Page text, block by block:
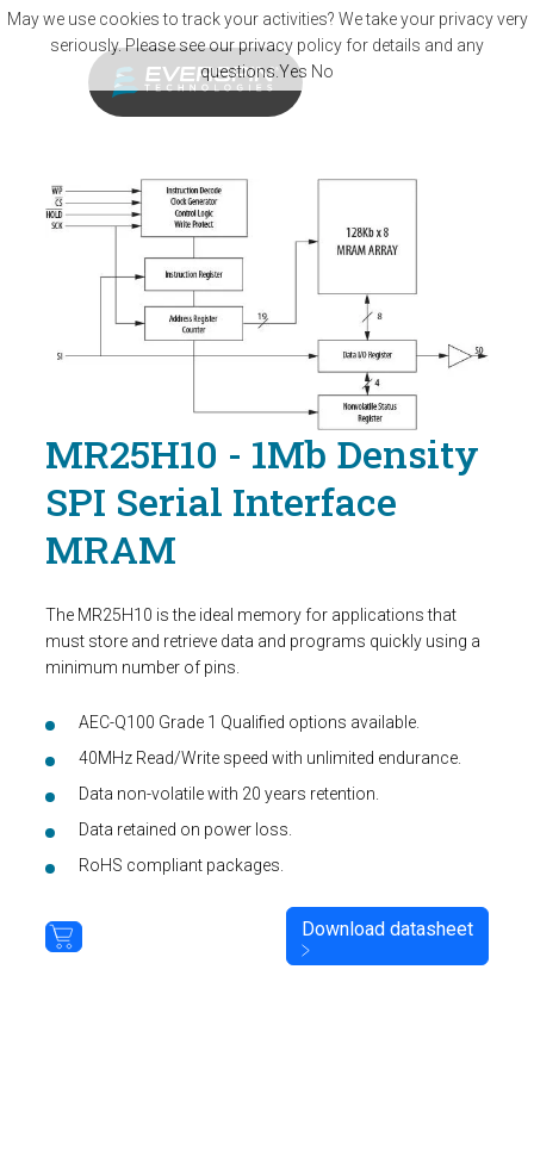
Skip to main content
MR25H10 - 1Mb Density
SPI Serial Interface
MRAM
The MR25H10 is the ideal memory for applications that
must store and retrieve data and programs quickly using a
minimum number of pins.
AEC-Q100 Grade 1 Qualified options available.
40MHz Read/Write speed with unlimited endurance.
Data non-volatile with 20 years retention.
Data retained on power loss.
RoHS compliant packages.
Download datasheet
May we use cookies to track your activities? We take your privacy very
seriously. Please see our privacy policy for details and any
questions.Yes No